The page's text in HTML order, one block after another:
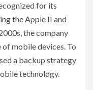
for its
the Apple II and
the company
mobile devices. To
a backup strategy
technology.